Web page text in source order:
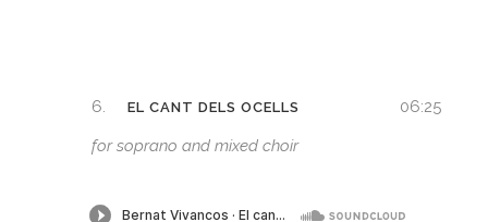
6. EL CANT DELS OCELLS
06:25
for soprano and mixed choir